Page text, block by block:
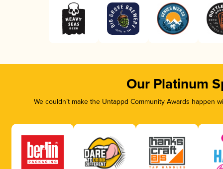
Our Platinum
We couldn’t make the Untappd Community Awards